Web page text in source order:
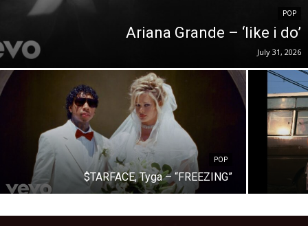
POP
Ariana Grande – ‘like i do’
July 31, 2026
POP
$TARFACE, Tyga – “FREEZING”